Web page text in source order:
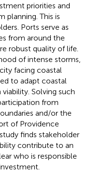
priorities and
planning. This is
Ports serve as
from around the
robust quality of life.
of intense storms,
facing coastal
to adapt coastal
Solving such
from
and/or the
of Providence
finds stakeholder
contribute to an
who is responsible